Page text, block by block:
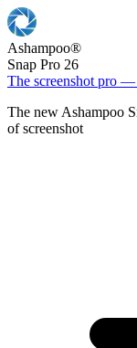
Ashampoo®
Snap Pro 26
The screenshot pro
The new Ashampoo
of screenshot